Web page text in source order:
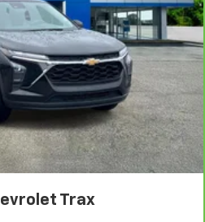
in cold weather. If you
you might also be soothed by
No matter the weather,
driver and front passenger
hot. Heated rear seats
warmth so passengers can
in cold weather. If they
they might also be soothed
drive. No matter the
in the heated rear seats.
- A warm touch. Trying to
Trax